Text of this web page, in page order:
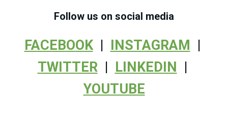
Follow us on social media
FACEBOOK| INSTAGRAM |
TWITTER| LINKEDIN |
YOUTUBE